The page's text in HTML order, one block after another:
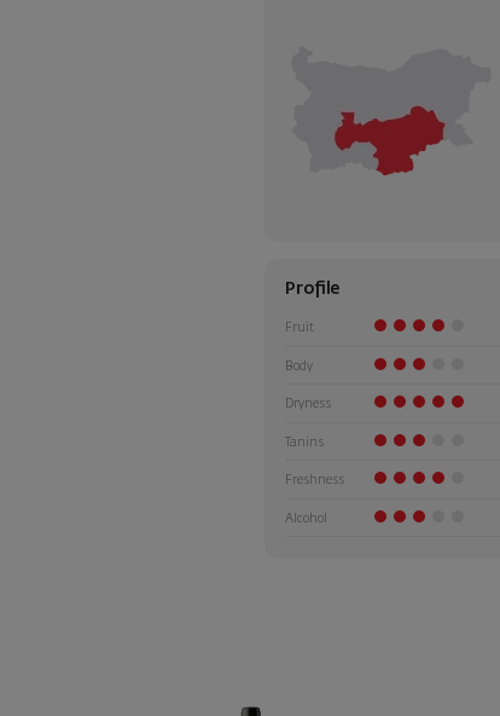
Profile
Fruit
Body
Dryness
Tanins
Freshness
Alcohol